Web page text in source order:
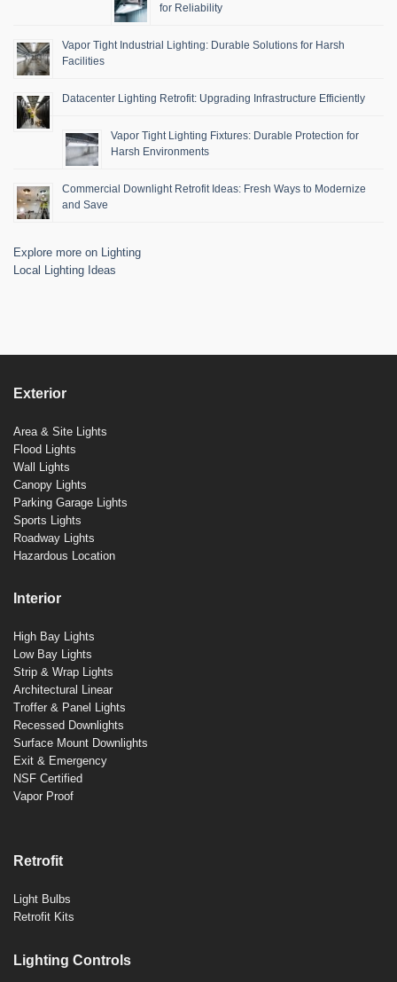
for Reliability
Vapor Tight Industrial Lighting: Durable Solutions for Harsh
Facilities
Datacenter Lighting Retrofit: Upgrading Infrastructure Efficiently
Vapor Tight Lighting Fixtures: Durable Protection for
Harsh Environments
Commercial Downlight Retrofit Ideas: Fresh Ways to Modernize
and Save
Explore more on Lighting
Local Lighting Ideas
Exterior
Area & Site Lights
Flood Lights
Wall Lights
Canopy Lights
Parking Garage Lights
Sports Lights
Roadway Lights
Hazardous Location
Interior
High Bay Lights
Low Bay Lights
Strip & Wrap Lights
Architectural Linear
Troffer & Panel Lights
Recessed Downlights
Surface Mount Downlights
Exit & Emergency
NSF Certified
Vapor Proof
Retrofit
Light Bulbs
Retrofit Kits
Lighting Controls